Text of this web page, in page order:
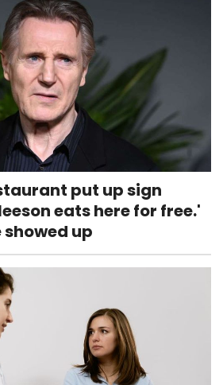
put up sign
eats here for free.'
showed up